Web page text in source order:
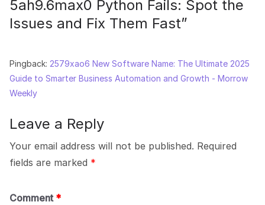
5ah9.6max0 Python Fails: Spot the
Issues and Fix Them Fast”
Pingback: 2579xao6 New Software Name: The Ultimate 2025
Guide to Smarter Business Automation and Growth - Morrow
Weekly
Leave a Reply
Your email address will not be published. Required
fields are marked *
Comment *